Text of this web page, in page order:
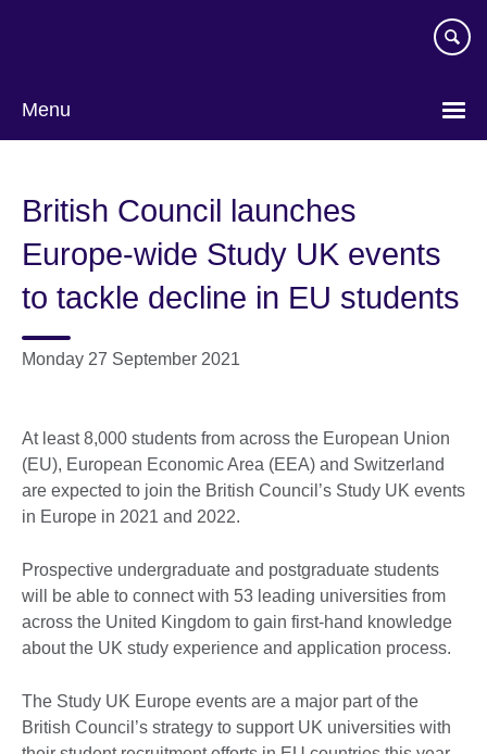
Menu
British Council launches
Europe-wide Study UK events
to tackle decline in EU students
Monday 27 September 2021
At least 8,000 students from across the European Union
(EU), European Economic Area (EEA) and Switzerland
are expected to join the British Council’s Study UK events
in Europe in 2021 and 2022.
Prospective undergraduate and postgraduate students
will be able to connect with 53 leading universities from
across the United Kingdom to gain first-hand knowledge
about the UK study experience and application process.
The Study UK Europe events are a major part of the
British Council’s strategy to support UK universities with